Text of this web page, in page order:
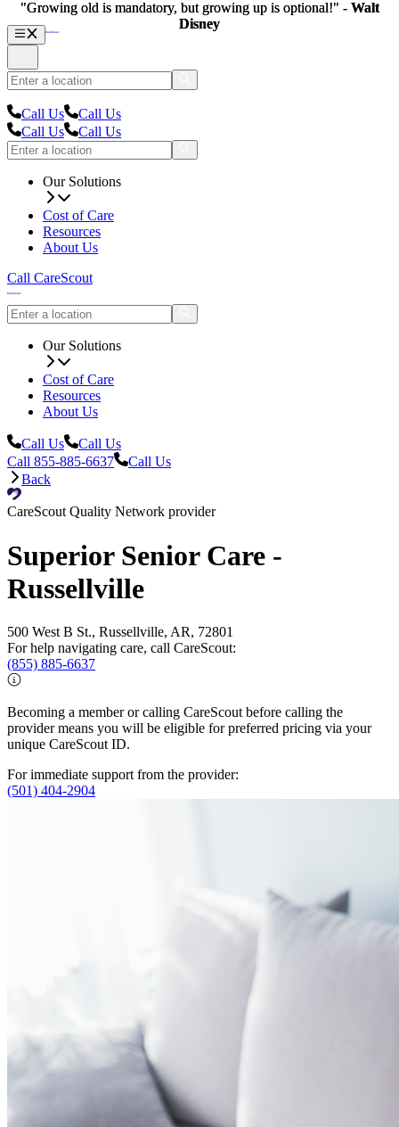
Call Us
Call Us
Call Us
Call Us
Our Solutions
Cost of Care
Resources
About Us
Call CareScout
Our Solutions
Cost of Care
Resources
About Us
Call Us
Call Us
Call 855-885-6637
Call Us
Back
CareScout Quality Network provider
Superior Senior Care -
Russellville
500 West B St., Russellville, AR, 72801
For help navigating care, call CareScout:
(855) 885-6637
Becoming a member or calling CareScout before calling the
provider means you will be eligible for preferred pricing via your
unique CareScout ID.
For immediate support from the provider:
(501) 404-2904
"Growing old is mandatory, but growing up is optional!" - Walt
Disney
"Growing old is mandatory, but growing up is optional!" - Walt
Disney